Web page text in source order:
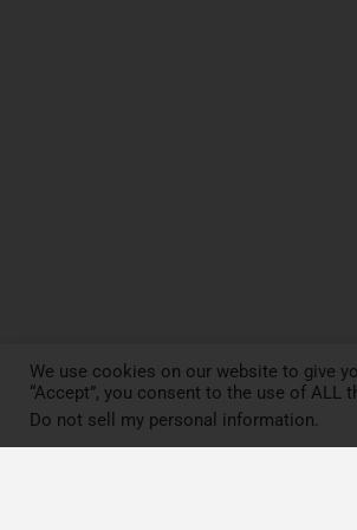
We use cookies on our website to give
“Accept”, you consent to the use of ALL
Do not sell my personal information.